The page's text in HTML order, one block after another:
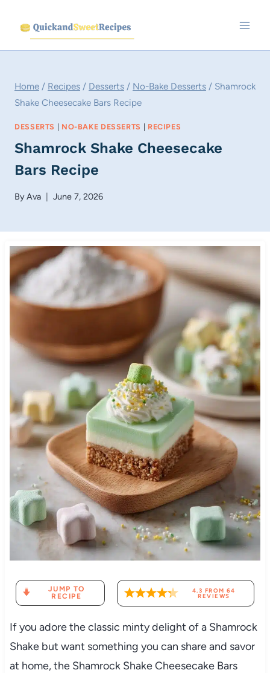
content
Home / Recipes / Desserts / No-Bake Desserts / Shamrock
Shake Cheesecake Bars Recipe
DESSERTS | NO-BAKE DESSERTS | RECIPES
Shamrock Shake Cheesecake
Bars Recipe
ByAva June 7, 2026
JUMP TO
RECIPE
4.3 FROM 64
REVIEWS
If you adore the classic minty delight of a Shamrock
Shake but want something you can share and savor
at home, the Shamrock Shake Cheesecake Bars